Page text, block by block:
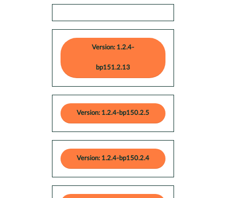
Version: 1.2.4-
bp151.2.13
Version: 1.2.4-bp150.2.5
Version: 1.2.4-bp150.2.4